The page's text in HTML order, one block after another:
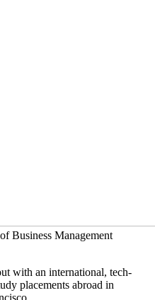
Business Management
with an international, tech-
placements abroad in